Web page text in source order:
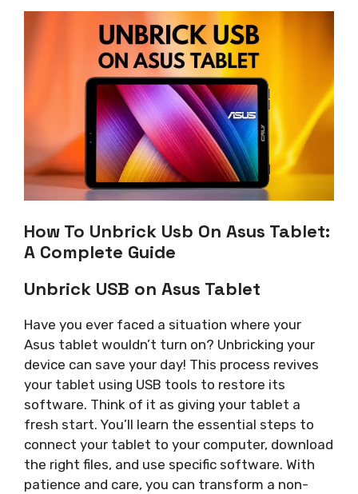
How To Unbrick Usb On Asus Tablet:
A Complete Guide
Unbrick USB on Asus Tablet
Have you ever faced a situation where your
Asus tablet wouldn’t turn on? Unbricking your
device can save your day! This process revives
your tablet using USB tools to restore its
software. Think of it as giving your tablet a
fresh start. You’ll learn the essential steps to
connect your tablet to your computer, download
the right files, and use specific software. With
patience and care, you can transform a non-